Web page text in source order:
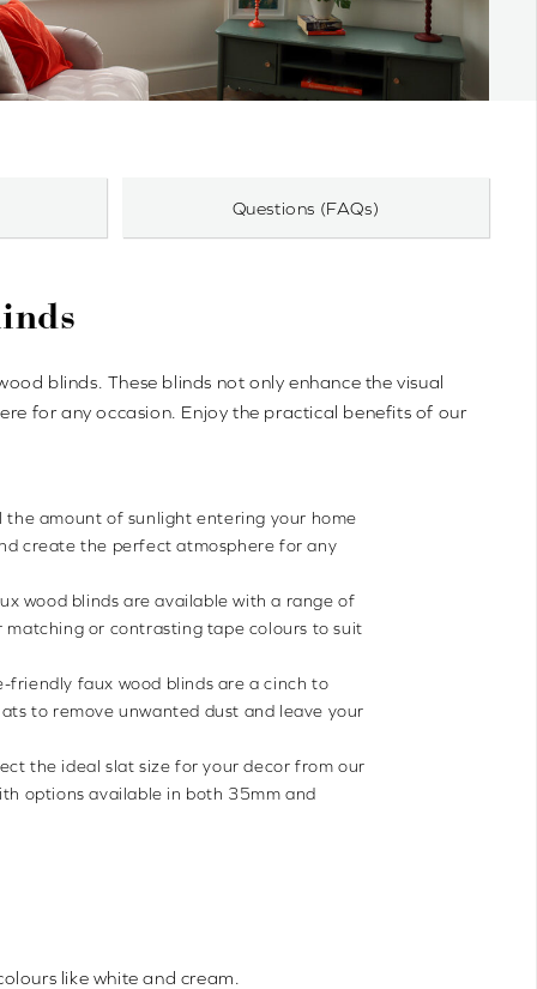
Questions (FAQs)
blinds. These blinds not only enhance the visual
for any occasion. Enjoy the practical benefits of our
the amount of sunlight entering your home
create the perfect atmosphere for any
wood blinds are available with a range of
matching or contrasting tape colours to suit
friendly faux wood blinds are a cinch to
to remove unwanted dust and leave your
the ideal slat size for your decor from our
options available in both 35mm and
like white and cream.